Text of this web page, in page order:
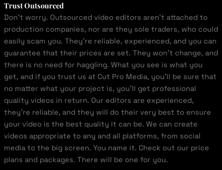
Trust Outsourced
Don’t worry. Outsourced video editors aren’t attached to
production companies, nor are they sole traders, who could
easily scam you. They’re reliable, experienced, and you can
guarantee that their prices are set. They won’t change, and
there is no need for haggling. What you see is what you
get, and if you trust us at Cut Pro Media, you’ll be sure that
no matter what your project is, you’ll get professional
quality videos in return. Our editors are experienced,
they’re reliable, and they will do their very best to ensure
your video is the best quality it can be. We can create
videos appropriate to any and all platforms, from social
media to the big screen. You name it. Check out our price
plans and packages. There will be one for you.